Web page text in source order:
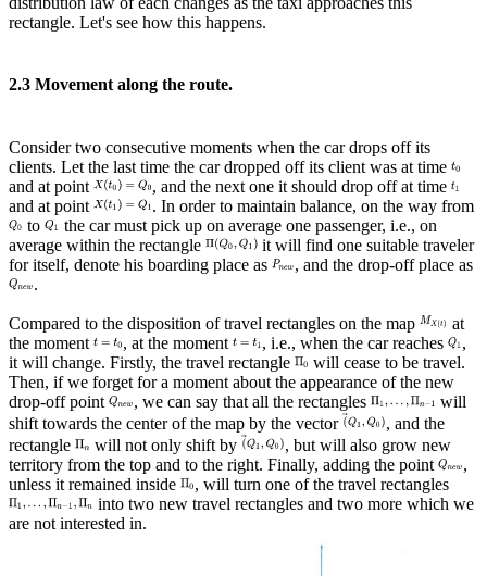
rectangle. Let's see how this happens.
2.3 Movement along the route.
Consider two consecutive moments when the car drops off its
clients. Let the last time the car dropped off its client was at time
and at point
, and the next one it should drop off at time
and at point
. In order to maintain balance, on the way from
to
the car must pick up on average one passenger, i.e., on
average within the rectangle
it will find one suitable traveler
for itself, denote his boarding place as
, and the drop-off place as
.
Compared to the disposition of travel rectangles on the map
at
the moment
, at the moment , i.e., when the car reaches
,
it will change. Firstly, the travel rectangle
will cease to be travel.
Then, if we forget for a moment about the appearance of the new
drop-off point
, we can say that all the rectangles
will
shift towards the center of the map by the vector
, and the
rectangle
will not only shift by
, but will also grow new
territory from the top and to the right. Finally, adding the point
,
unless it remained inside
, will turn one of the travel rectangles
into two new travel rectangles and two more which we
are not interested in.